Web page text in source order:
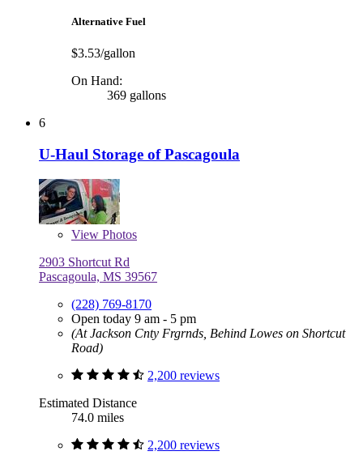
Alternative Fuel
$3.53/gallon
On Hand:
369 gallons
6
U-Haul Storage of Pascagoula
View Photos
2903 Shortcut Rd
Pascagoula, MS 39567
(228) 769-8170
Open today 9 am - 5 pm
(At Jackson Cnty Frgrnds, Behind Lowes on Shortcut
Road)
2,200 reviews
Estimated Distance
74.0 miles
2,200 reviews